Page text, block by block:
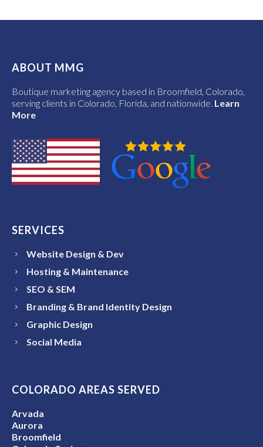
ABOUT MMG
Boutique marketing agency based in Broomfield, Colorado,
serving clients in Colorado, Florida, and nationwide. Learn
More
SERVICES
Website Design & Dev
Hosting & Maintenance
SEO & SEM
Branding & Brand Identity Design
Graphic Design
Social Media
COLORADO AREAS SERVED
Arvada
Aurora
Broomfield